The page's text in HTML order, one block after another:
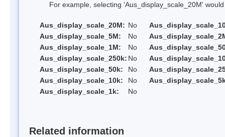
For example, selecting 'Aus_display_scale_20M' would
Aus_display_scale_20M: No
Aus_display_scale_5M:
No
Aus_display_scale_1M:
No
Aus_display_scale_250k: No
Aus_display_scale_50k:
No
Aus_display_scale_10k:
No
Aus_display_scale_1k:
No
Related information